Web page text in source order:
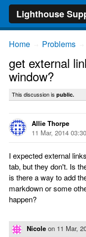
Lighthouse
Home Problems
get external
window?
This discussion is public.
Allie Thorpe
11 Mar, 2014
I expected external
tab, but they don't. Is
is there a way to add
markdown or some
happen?
Nicole on 11 Mar,